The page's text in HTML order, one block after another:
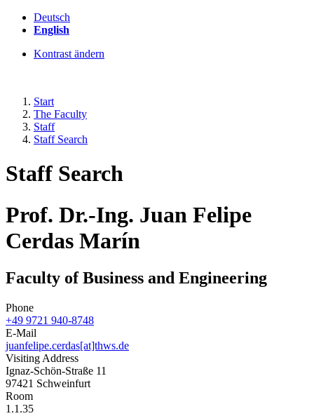
Deutsch
English
Kontrast ändern
Start
The Faculty
Staff
Staff Search
Staff Search
Prof. Dr.-Ing. Juan Felipe
Cerdas Marín
Faculty of Business and Engineering
Phone
+49 9721 940-8748
E-Mail
juanfelipe.cerdas[at]thws.de
Visiting Address
Ignaz-Schön-Straße 11
97421 Schweinfurt
Room
1.1.35